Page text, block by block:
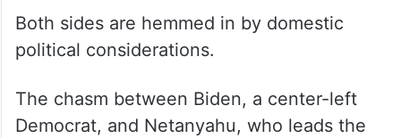
Both sides are hemmed in by domestic
political considerations.
The chasm between Biden, a center-left
Democrat, and Netanyahu, who leads the